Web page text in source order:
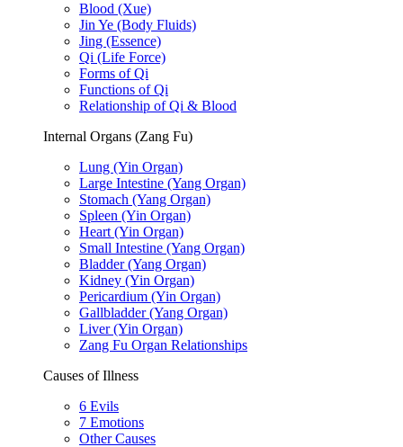
Blood (Xue)
Jin Ye (Body Fluids)
Jing (Essence)
Qi (Life Force)
Forms of Qi
Functions of Qi
Relationship of Qi & Blood
Internal Organs (Zang Fu)
Lung (Yin Organ)
Large Intestine (Yang Organ)
Stomach (Yang Organ)
Spleen (Yin Organ)
Heart (Yin Organ)
Small Intestine (Yang Organ)
Bladder (Yang Organ)
Kidney (Yin Organ)
Pericardium (Yin Organ)
Gallbladder (Yang Organ)
Liver (Yin Organ)
Zang Fu Organ Relationships
Causes of Illness
6 Evils
7 Emotions
Other Causes